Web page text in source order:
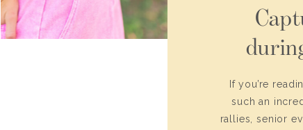
If you’re
such an
rallies, senior